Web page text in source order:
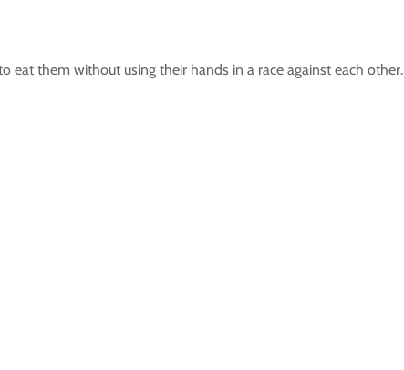
eat them without using their hands in a race against each other.